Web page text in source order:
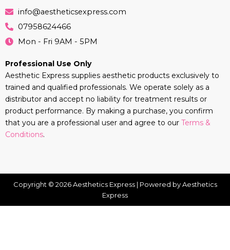
info@aestheticsexpress.com
07958624466
Mon - Fri 9AM - 5PM
Professional Use Only
Aesthetic Express supplies aesthetic products exclusively to
trained and qualified professionals. We operate solely as a
distributor and accept no liability for treatment results or
product performance. By making a purchase, you confirm
that you are a professional user and agree to our Terms &
Conditions.
Copyright © 2026 Aesthetics Express | Powered by Aesthetics
Express